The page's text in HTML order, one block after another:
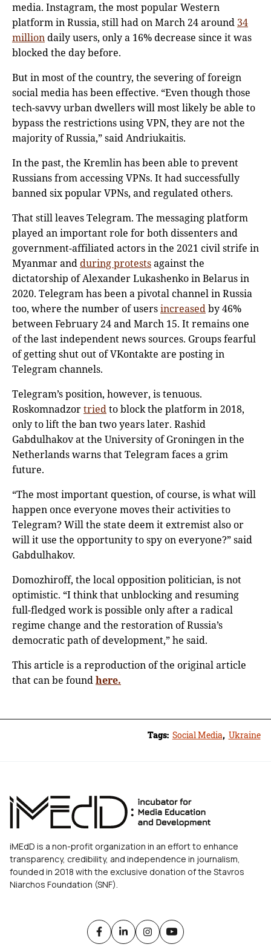
media. Instagram, the most popular Western
platform in Russia, still had on March 24 around 34
milliondaily users, only a 16% decrease since it was
blocked the day before.
But in most of the country, the severing of foreign
social media has been effective. “Even though those
tech-savvy urban dwellers will most likely be able to
bypass the restrictions using VPN, they are not the
majority of Russia,” said Andriukaitis.
In the past, the Kremlin has been able to prevent
Russians from accessing VPNs. It had successfully
banned six popular VPNs, and regulated others.
That still leaves Telegram. The messaging platform
played an important role for both dissenters and
government-affiliated actors in the 2021 civil strife in
Myanmar andduring protestsagainst the
dictatorship of Alexander Lukashenko in Belarus in
2020. Telegram has been a pivotal channel in Russia
too, where the number of usersincreasedby 46%
between February 24 and March 15. It remains one
of the last independent news sources. Groups fearful
of getting shut out of VKontakte are posting in
Telegram channels.
Telegram’s position, however, is tenuous.
Roskomnadzortriedto block the platform in 2018,
only to lift the ban two years later. Rashid
Gabdulhakov at the University of Groningen in the
Netherlands warns that Telegram faces a grim
future.
“The most important question, of course, is what will
happen once everyone moves their activities to
Telegram? Will the state deem it extremist also or
will it use the opportunity to spy on everyone?” said
Gabdulhakov.
Domozhiroff, the local opposition politician, is not
optimistic. “I think that unblocking and resuming
full-fledged work is possible only after a radical
regime change and the restoration of Russia’s
democratic path of development,” he said.
This article is a reproduction of the original article
that can be foundhere.
Tags: Social Media, Ukraine
iMEdD is a non-profit organization in an effort to enhance
transparency, credibility, and independence in journalism,
founded in 2018 with the exclusive donation of the Stavros
Niarchos Foundation (SNF).